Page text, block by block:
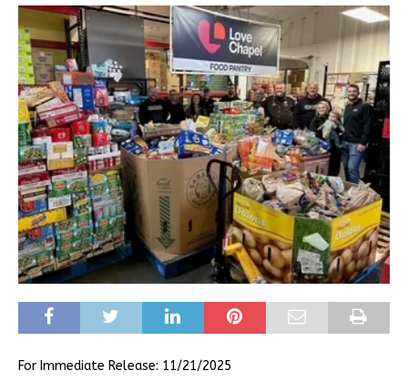
For Immediate Release: 11/21/2025